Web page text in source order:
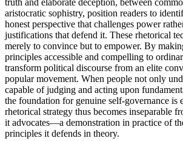
truth and elaborate deception, between
aristocratic sophistry, position readers to
honest perspective that challenges power
justifications that defend it. These rhetorical
merely to convince but to empower. By
principles accessible and compelling to
transform political discourse from an elite
popular movement. When people not only
capable of judging and acting upon
the foundation for genuine self-governance is
rhetorical strategy thus becomes inseparable
it advocates—a demonstration in practice of
principles it defends in theory.